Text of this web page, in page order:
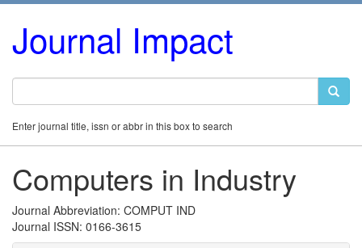
Journal Impact
Enter journal title, issn or abbr in this box to search
Computers in Industry
Journal Abbreviation: COMPUT IND
Journal ISSN: 0166-3615